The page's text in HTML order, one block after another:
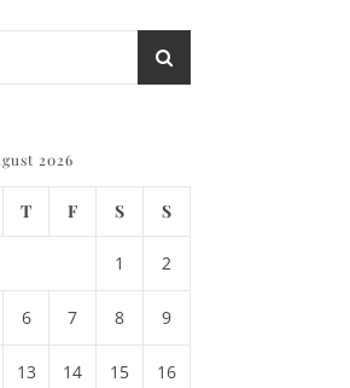
2026
T F S S
1 2
6 7 8 9
13 14 15 16